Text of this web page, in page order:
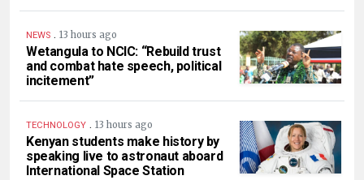
NEWS . 13 hours ago
Wetangula to NCIC: “Rebuild trust
and combat hate speech, political
incitement”
TECHNOLOGY . 13 hours ago
Kenyan students make history by
speaking live to astronaut aboard
International Space Station